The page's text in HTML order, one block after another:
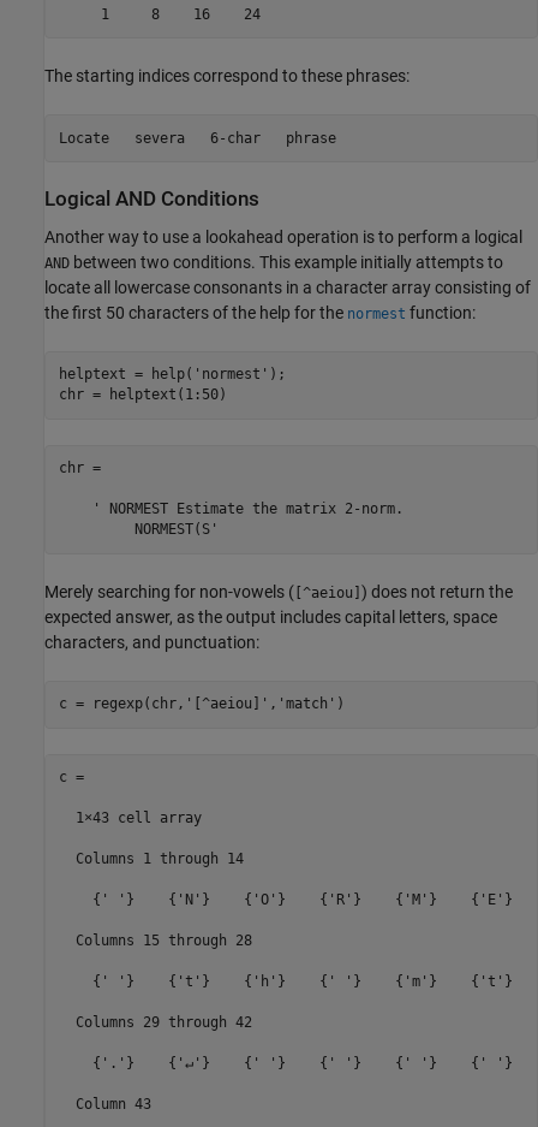
     1     8    16    24
The starting indices correspond to these phrases:
Locate   severa   6-char   phrase
Logical AND Conditions
Another way to use a lookahead operation is to perform a logical
AND between two conditions. This example initially attempts to
locate all lowercase consonants in a character array consisting of
the first 50 characters of the help for the normest function:
helptext = help( 'normest' );
chr =
    ' NORMEST Estimate the matrix 2-norm.
Merely searching for non-vowels ( [^aeiou] ) does not return the
expected answer, as the output includes capital letters, space
characters, and punctuation:
c = regexp(chr, '[^aeiou]' , 'match'
c =
  1×43 cell array
  Columns 1 through 14
{' '}    {'N'}    {'O'}    {'R'}    {'M'}    {'E'}
  Columns 15 through 28
{' '}    {'t'}    {'h'}    {' '}    {'m'}    {'t'}
  Columns 29 through 42
{'.'}    {'↵'}    {' '}    {' '}    {' '}    {' '}
  Column 43